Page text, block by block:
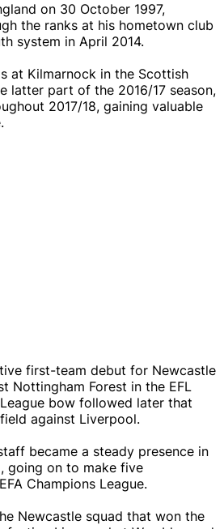
on 30 October 1997,
the ranks at his hometown club
system in April 2014.
at Kilmarnock in the Scottish
latter part of the 2016/17 season,
2017/18, gaining valuable
first-team debut for Newcastle
Nottingham Forest in the EFL
bow followed later that
against Liverpool.
became a steady presence in
going on to make five
Champions League.
Newcastle squad that won the